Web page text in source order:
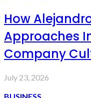
How
Approaches
Company
July 23, 2026
BUSINESS